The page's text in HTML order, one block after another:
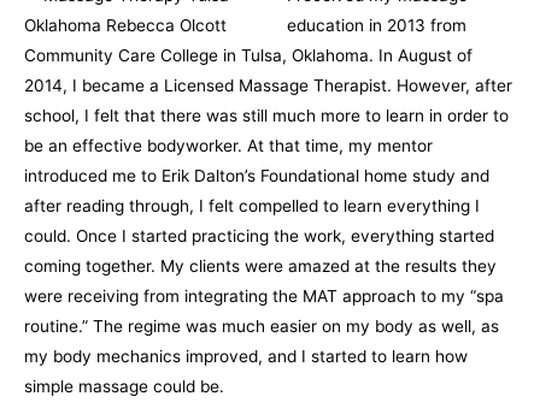
education in 2013 from
Community Care College in Tulsa, Oklahoma. In August of
2014, I became a Licensed Massage Therapist. However, after
school, I felt that there was still much more to learn in order to
be an effective bodyworker. At that time, my mentor
introduced me to Erik Dalton’s Foundational home study and
after reading through, I felt compelled to learn everything I
could. Once I started practicing the work, everything started
coming together. My clients were amazed at the results they
were receiving from integrating the MAT approach to my “spa
routine.” The regime was much easier on my body as well, as
my body mechanics improved, and I started to learn how
simple massage could be.